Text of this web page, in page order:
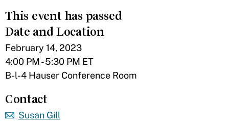
This event has passed
Date and Location
February 14, 2023
4:00 PM - 5:30 PM ET
B-l-4 Hauser Conference Room
Contact
Susan Gill